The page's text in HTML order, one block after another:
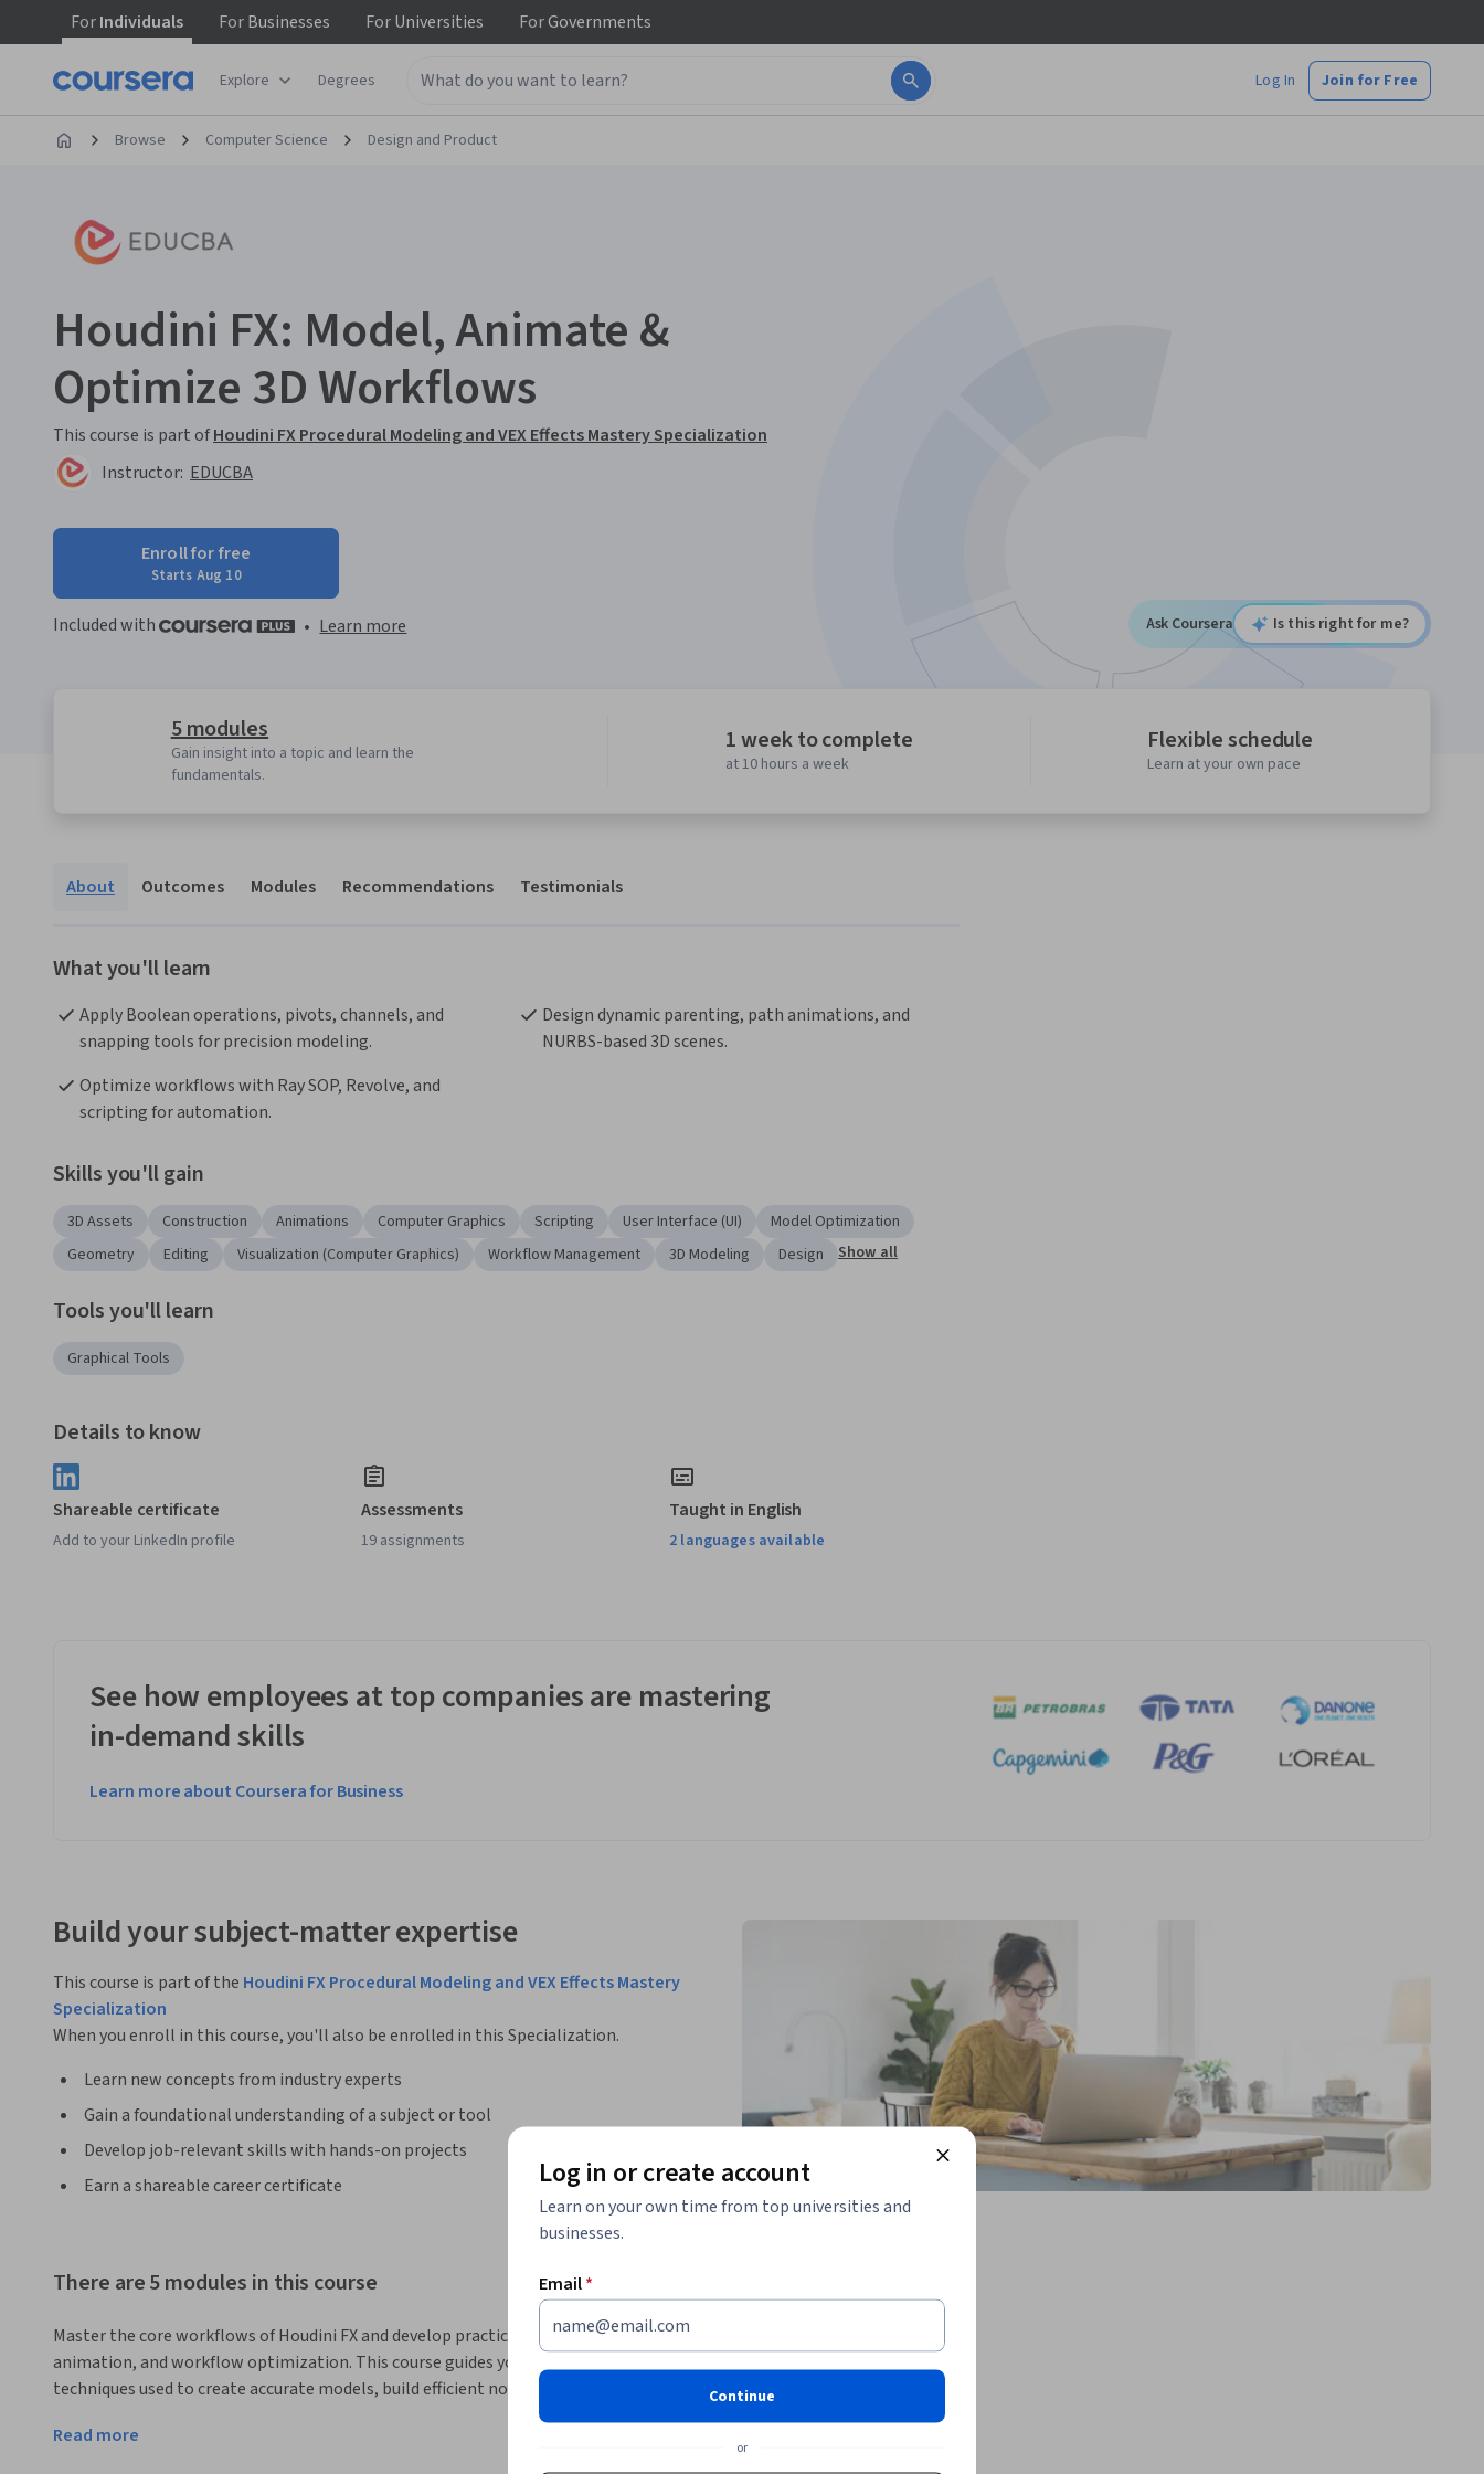
ForIndividuals ForBusinesses ForUniversities ForGovernments
Explore Degrees Log In Join for Free
Browse Computer Science Design and Product
Houdini FX: Model, Animate &
Optimize 3D Workflows
This course is part ofHoudini FX Procedural Modeling and VEX Effects Mastery Specialization
Instructor: EDUCBA
Enroll for free
Starts Aug 10
Included with • Learn more Ask Coursera Is this right for me?
5 modules
Gain insight into a topic and learn the
fundamentals.
1 week to complete
at 10 hours a week
Flexible schedule
Learn at your own pace
About Outcomes Modules Recommendations Testimonials
What you'll learn
Apply Boolean operations, pivots, channels, and
snapping tools for precision modeling.
Design dynamic parenting, path animations, and
NURBS-based 3D scenes.
Optimize workflows with Ray SOP, Revolve, and
scripting for automation.
Skills you'll gain
3D Assets Construction Animations Computer Graphics Scripting User Interface (UI)
Model Optimization
Geometry
Editing Visualization (Computer Graphics) Workflow Management 3D Modeling Design Show all
Tools you'll learn
Graphical Tools
Details to know
Shareable certificate
Add to your LinkedIn profile
Assessments
19 assignments
Taught in English
2 languages available
See how employees at top companies are mastering
in-demand skills
Learn more about Coursera for Business
Build your subject-matter expertise
This course is part of the Houdini FX Procedural Modeling and VEX Effects Mastery
Specialization
When you enroll in this course, you'll also be enrolled in this Specialization.
Learn new concepts from industry experts
Gain a foundational understanding of a subject or tool
Develop job-relevant skills with hands-on projects
Earn a shareable career certificate
There are 5 modules in this course
Master the core workflows of Houdini FX and develop practical skills in procedural 3D modeling,
animation, and workflow optimization. This course guides you through the essential tools and
techniques used to create accurate models, build efficient node-based workflows, and produce polished
Designed for aspiring 3D artists, animators, and technical directors, the course begins with the Houdini
Read more
Log in or create account
Learn on your own time from top universities and
businesses.
Email*
Continue
or